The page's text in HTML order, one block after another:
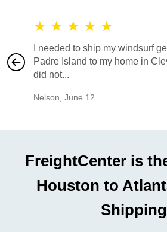
★ ★ ★ ★ ★
I needed to ship my windsurf
Padre Island to my home in
did not...
Nelson, June 12
FreightCenter is
Houston to
Shipping